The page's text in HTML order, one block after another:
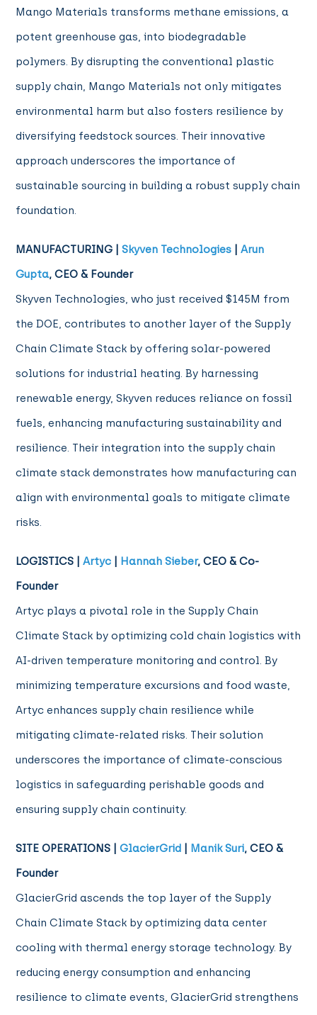
Mango Materials transforms methane emissions, a
potent greenhouse gas, into biodegradable
polymers. By disrupting the conventional plastic
supply chain, Mango Materials not only mitigates
environmental harm but also fosters resilience by
diversifying feedstock sources. Their innovative
approach underscores the importance of
sustainable sourcing in building a robust supply chain
foundation.
MANUFACTURING |Skyven Technologies |Arun
Gupta, CEO & Founder
Skyven Technologies, who just received $145M from
the DOE, contributes to another layer of the Supply
Chain Climate Stack by offering solar-powered
solutions for industrial heating. By harnessing
renewable energy, Skyven reduces reliance on fossil
fuels, enhancing manufacturing sustainability and
resilience. Their integration into the supply chain
climate stack demonstrates how manufacturing can
align with environmental goals to mitigate climate
risks.
LOGISTICS |Artyc Hannah Sieber, CEO & Co-
Founder
Artyc plays a pivotal role in the Supply Chain
Climate Stack by optimizing cold chain logistics with
AI-driven temperature monitoring and control. By
minimizing temperature excursions and food waste,
Artyc enhances supply chain resilience while
mitigating climate-related risks. Their solution
underscores the importance of climate-conscious
logistics in safeguarding perishable goods and
ensuring supply chain continuity.
SITE OPERATIONS |GlacierGrid Manik Suri, CEO &
Founder
GlacierGrid ascends the top layer of the Supply
Chain Climate Stack by optimizing data center
cooling with thermal energy storage technology. By
reducing energy consumption and enhancing
resilience to climate events, GlacierGrid strengthens